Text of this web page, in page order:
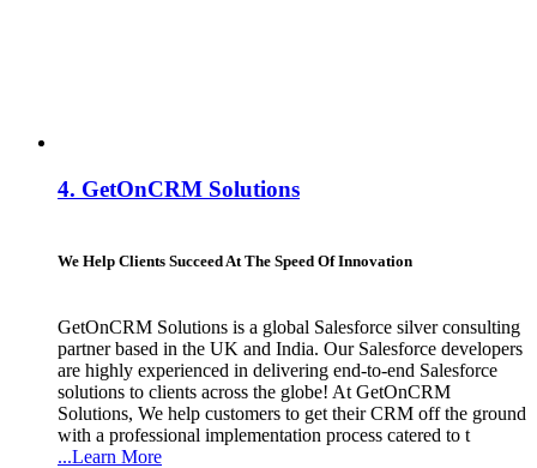
4. GetOnCRM Solutions
We Help Clients Succeed At The Speed Of Innovation
GetOnCRM Solutions is a global Salesforce silver consulting
partner based in the UK and India. Our Salesforce developers
are highly experienced in delivering end-to-end Salesforce
solutions to clients across the globe! At GetOnCRM
Solutions, We help customers to get their CRM off the ground
with a professional implementation process catered to t
...Learn More